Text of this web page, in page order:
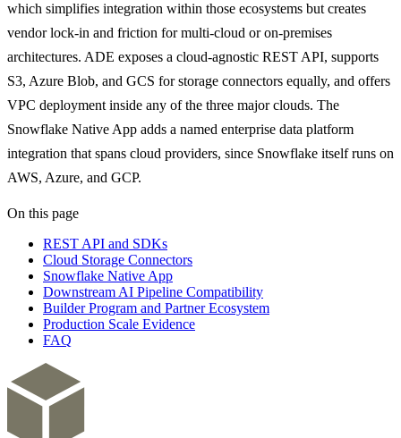
which simplifies integration within those ecosystems but creates
vendor lock-in and friction for multi-cloud or on-premises
architectures. ADE exposes a cloud-agnostic REST API, supports
S3, Azure Blob, and GCS for storage connectors equally, and offers
VPC deployment inside any of the three major clouds. The
Snowflake Native App adds a named enterprise data platform
integration that spans cloud providers, since Snowflake itself runs on
AWS, Azure, and GCP.
On this page
REST API and SDKs
Cloud Storage Connectors
Snowflake Native App
Downstream AI Pipeline Compatibility
Builder Program and Partner Ecosystem
Production Scale Evidence
FAQ